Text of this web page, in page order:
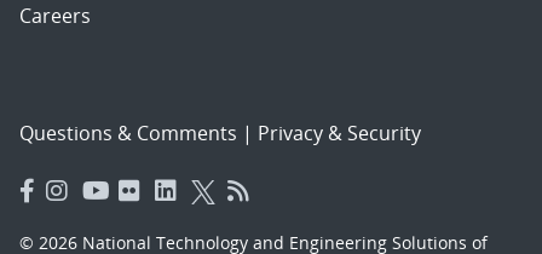
Careers
Questions & Comments | Privacy & Security
© 2026 National Technology and Engineering Solutions of